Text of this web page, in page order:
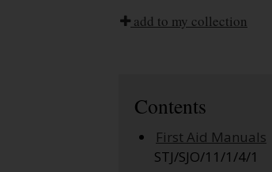
add to my collection
Contents
First Aid Manuals
STJ/SJO/11/1/4/1